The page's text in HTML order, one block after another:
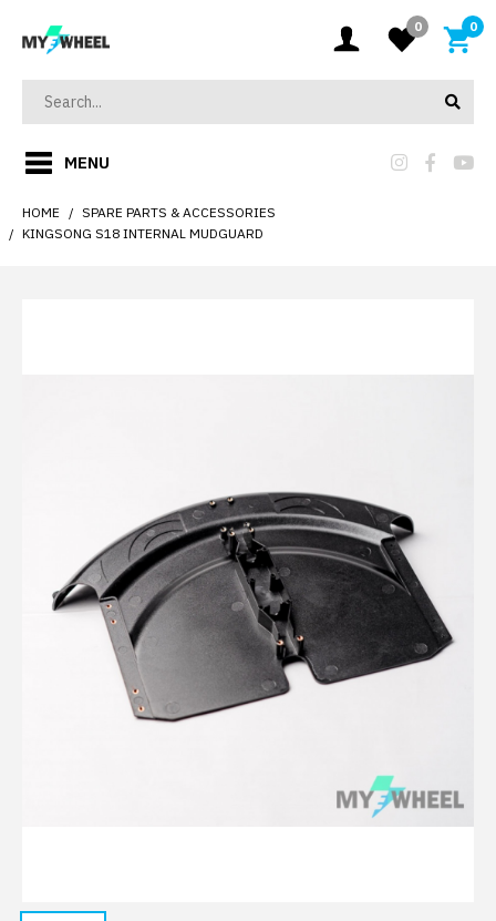
0 0
MENU
HOME
SPARE PARTS & ACCESSORIES
KINGSONG S18 INTERNAL MUDGUARD